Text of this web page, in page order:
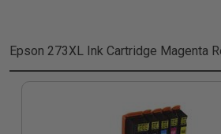
Epson 273XL Ink Cartridge Magenta